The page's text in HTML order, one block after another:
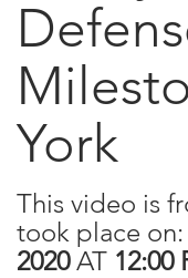
York
This video is
took place on:
2020AT 12:00